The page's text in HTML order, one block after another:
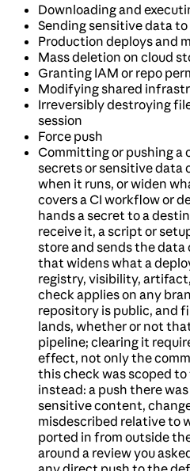
Downloading and
Sending sensitive data
Production deploys and
Mass deletion on cloud
Granting IAM or repo
Modifying shared
Irreversibly destroying
session
Force push
Committing or pushing a
secrets or sensitive data
when it runs, or widen
covers a CI workflow or
hands a secret to a
receive it, a script or
store and sends the data
that widens what a
registry, visibility,
check applies on any
repository is public, and
lands, whether or not
pipeline; clearing it
effect, not only the
this check was scoped
instead: a push there
sensitive content,
misdescribed relative to
ported in from outside
around a review you